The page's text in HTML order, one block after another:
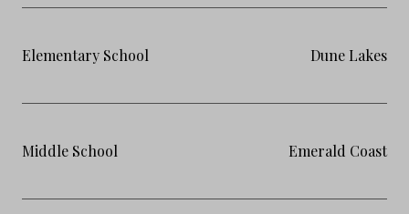
Elementary School Dune Lakes
Middle School Emerald Coast